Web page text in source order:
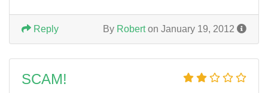
By Roberton January 19, 2012
Reply
SCAM!